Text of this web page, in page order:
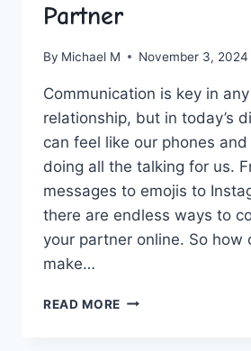
Partner
By Michael M November 3, 2024
Communication is key in​
relationship, but ‍in‍ today’s
can feel like‍ our phones
doing all the talking for us.
messages to emojis to
there are‌ endless‍ ways ⁢to
your partner online. So how
make…
READ MORE MAXIMIZING